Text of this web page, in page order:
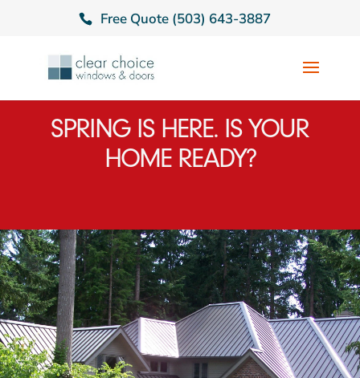
Free Quote (503) 643-3887
SPRING IS HERE. IS YOUR
HOME READY?